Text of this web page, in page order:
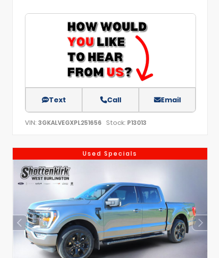
Text Call Email
VIN: 3GKALVEGXPL251656 Stock: P13013
Used Specials